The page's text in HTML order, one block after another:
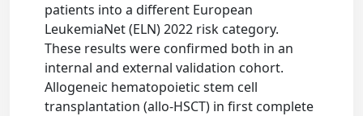
patients into a different European
LeukemiaNet (ELN) 2022 risk category.
These results were confirmed both in an
internal and external validation cohort.
Allogeneic hematopoietic stem cell
transplantation (allo-HSCT) in first complete